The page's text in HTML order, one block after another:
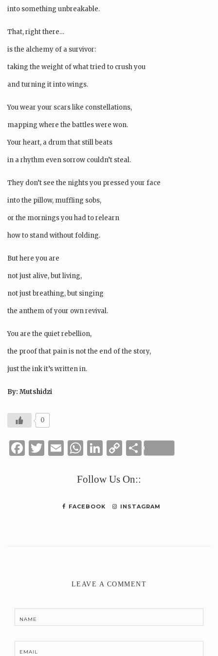
into something unbreakable.
That, right there…
is the alchemy of a survivor:
taking the weight of what tried to crush you
and turning it into wings.
You wear your scars like constellations,
mapping where the battles were won.
Your heart, a drum that still beats
in a rhythm even sorrow couldn’t steal.
They don’t see the nights you pressed your face
into the pillow, muffling sobs,
or the mornings you had to relearn
how to stand without folding.
But here you are
not just alive, but living,
not just breathing, but singing
the anthem of your own revival.
You are the quiet rebellion,
the proof that pain is not the end of the story,
just the ink it’s written in.
By: Mutshidzi
0
Facebook
Twitter
Email
WhatsApp
LinkedIn
CopyShare
Follow Us On::
FACEBOOK INSTAGRAM
LEAVE A COMMENT
NAME
EMAIL